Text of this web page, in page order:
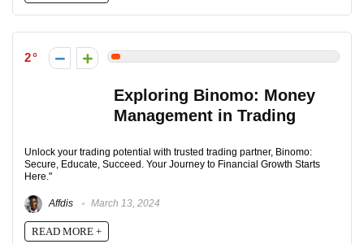
2
Exploring Binomo: Money
Management in Trading
Unlock your trading potential with trusted trading partner, Binomo:
Secure, Educate, Succeed. Your Journey to Financial Growth Starts
Here."
Affdis March 13, 2024
READ MORE +